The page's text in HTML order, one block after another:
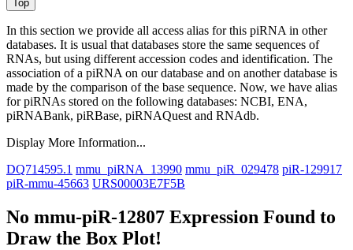
In this section we provide all access alias for this piRNA in other
databases. It is usual that databases store the same sequences of
RNAs, but using different accession codes and identification. The
association of a piRNA on our database and on another database is
made by the comparison of the base sequence. Now, we have alias
for piRNAs stored on the following databases: NCBI, ENA,
piRNABank, piRBase, piRNAQuest and RNAdb.
Display More Information...
DQ714595.1 mmu_piRNA_13990 mmu_piR_029478 piR-129917
piR-mmu-45663 URS00003E7F5B
No mmu-piR-12807 Expression Found to
Draw the Box Plot!